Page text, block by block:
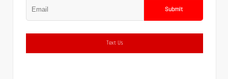
Submit
Text Us